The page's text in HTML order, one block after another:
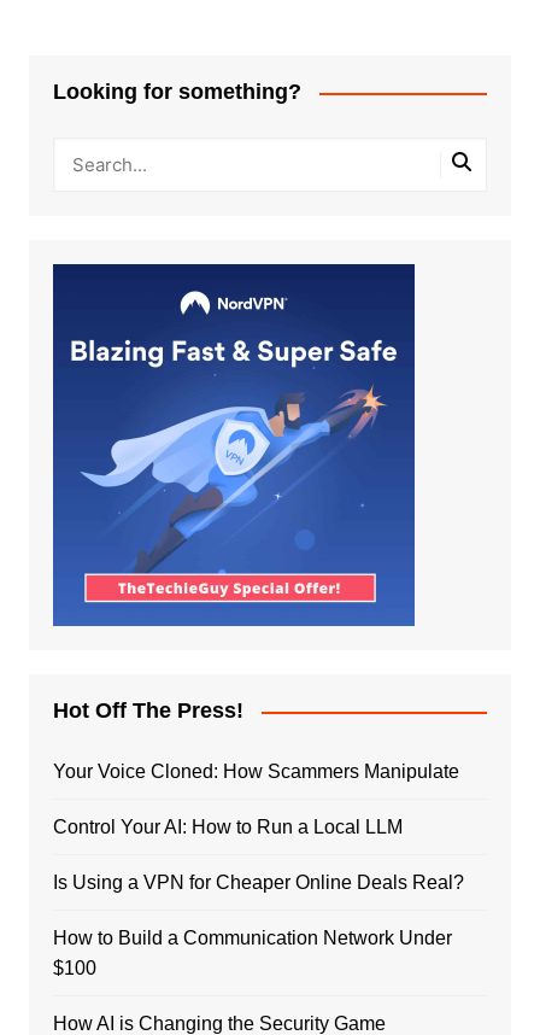
Looking for something?
Hot Off The Press!
Your Voice Cloned: How Scammers Manipulate
Control Your AI: How to Run a Local LLM
Is Using a VPN for Cheaper Online Deals Real?
How to Build a Communication Network Under
$100
How AI is Changing the Security Game